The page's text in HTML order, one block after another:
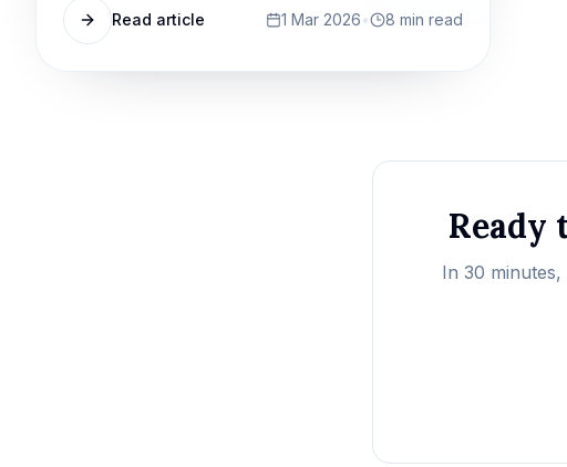
avoid them from the start.
Read article 1 Mar 2026• 8 min read
Ready
In 30